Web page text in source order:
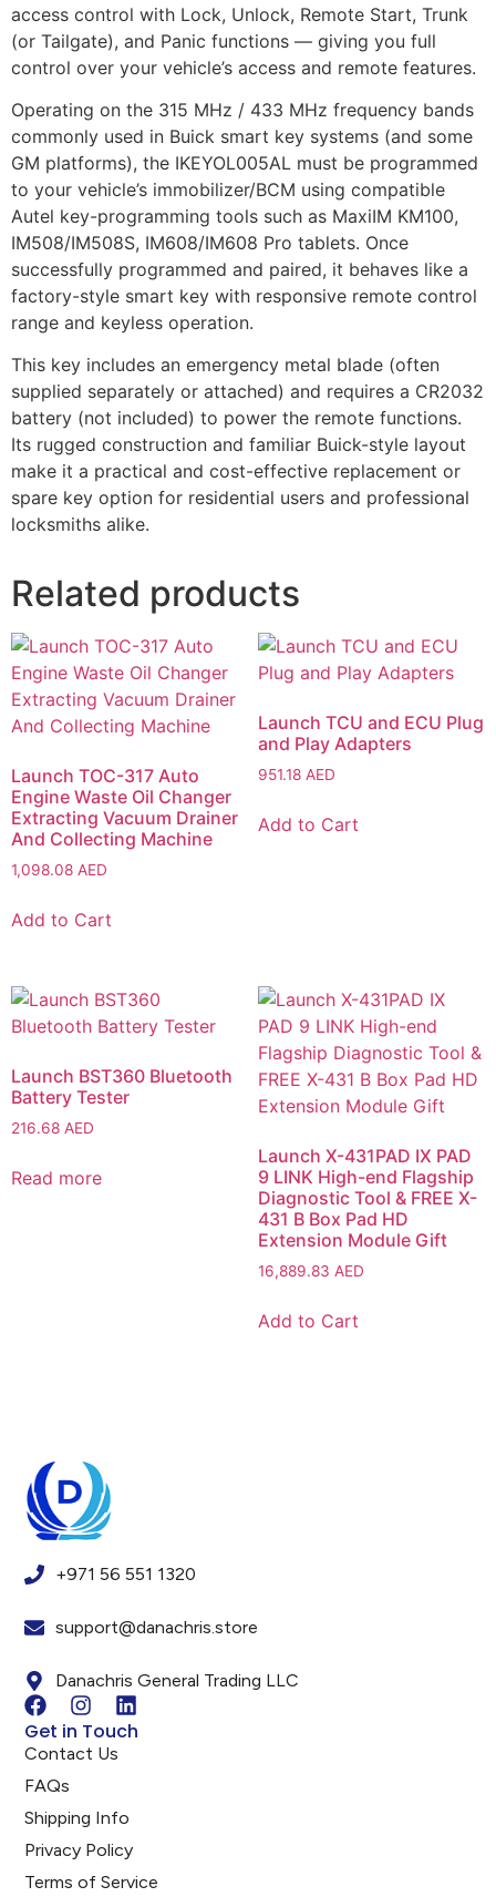
access control with Lock, Unlock, Remote Start, Trunk
(or Tailgate), and Panic functions — giving you full
control over your vehicle’s access and remote features.
Operating on the 315 MHz / 433 MHz frequency bands
commonly used in Buick smart key systems (and some
GM platforms), the IKEYOL005AL must be programmed
to your vehicle’s immobilizer/BCM using compatible
Autel key-programming tools such as MaxiIM KM100,
IM508/IM508S, IM608/IM608 Pro tablets. Once
successfully programmed and paired, it behaves like a
factory-style smart key with responsive remote control
range and keyless operation.
This key includes an emergency metal blade (often
supplied separately or attached) and requires a CR2032
battery (not included) to power the remote functions.
Its rugged construction and familiar Buick-style layout
make it a practical and cost-effective replacement or
spare key option for residential users and professional
locksmiths alike.
Related products
Launch TOC-317 Auto
Engine Waste Oil Changer
Extracting Vacuum Drainer
And Collecting Machine
1,098.08 AED
Add to Cart
Launch TCU and ECU Plug
and Play Adapters
951.18 AED
Add to Cart
Launch BST360 Bluetooth
Battery Tester
216.68 AED
Read more
Launch X-431PAD IX PAD
9 LINK High-end Flagship
Diagnostic Tool & FREE X-
431 B Box Pad HD
Extension Module Gift
16,889.83 AED
Add to Cart
+971 56 551 1320
support@danachris.store
Danachris General Trading LLC
Get in Touch
Contact Us
FAQs
Shipping Info
Privacy Policy
Terms of Service